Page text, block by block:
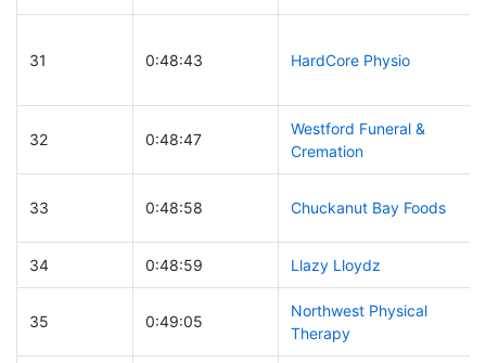
31 0:48:43 HardCore Physio
32 0:48:47
Westford Funeral &
Cremation
33 0:48:58 Chuckanut Bay Foods
34 0:48:59 Llazy Lloydz
35 0:49:05
Northwest Physical
Therapy